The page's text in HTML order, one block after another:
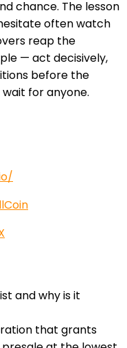
chance. The lesson
often watch
reap the
— act decisively,
before the
for anyone.
and why is it
that grants